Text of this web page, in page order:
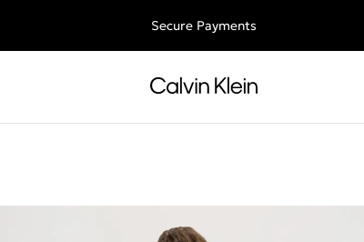
Free shipping for all orders above 250RON
Secure Payments